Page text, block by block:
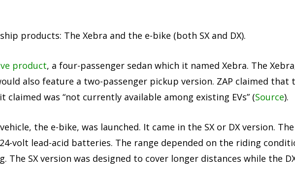
products: The Xebra and the e-bike (both SX and DX).
product, a four-passenger sedan which it named Xebra. The
also feature a two-passenger pickup version. ZAP claimed that
was “not currently available among existing EVs” (Source).
the e-bike, was launched. It came in the SX or DX version.
volt lead-acid batteries. The range depended on the riding
SX version was designed to cover longer distances while the